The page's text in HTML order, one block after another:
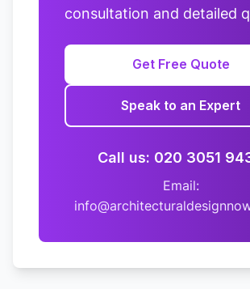
consultation and detailed
Get Free Quote
Speak to an Expert
Call us: 020 3051
Email: